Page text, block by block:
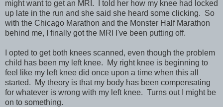
might want to get an MRI. I told her how my knee had locked
up late in the run and she said she heard some clicking. So
with the Chicago Marathon and the Monster Half Marathon
behind me, I finally got the MRI I've been putting off.
I opted to get both knees scanned, even though the problem
child has been my left knee. My right knee is beginning to
feel like my left knee did once upon a time when this all
started. My theory is that my body has been compensating
for whatever is wrong with my left knee. Turns out I might be
on to something.